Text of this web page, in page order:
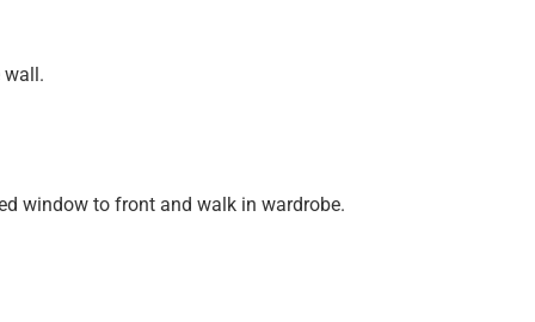
wall.
window to front and walk in wardrobe.